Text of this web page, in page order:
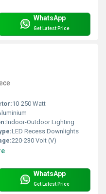
WhatsApp
Get Latest Price
10-250 Watt
Indoor-Outdoor Lighting
LED Recess Downlights
220-230 Volt (V)
WhatsApp
Get Latest Price